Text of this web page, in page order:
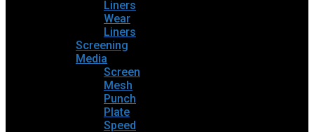
Liners
Wear
Liners
Screening
Media
Screen
Mesh
Punch
Plate
Speed